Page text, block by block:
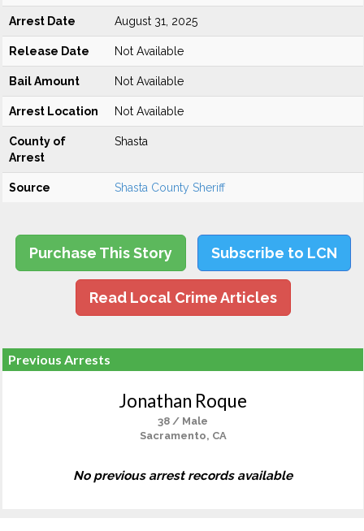
Arrest Date August 31, 2025
Release Date Not Available
Bail Amount Not Available
Arrest Location Not Available
County of
Arrest
Shasta
Source Shasta County Sheriff
Purchase This Story Subscribe to LCN
Read Local Crime Articles
Previous Arrests
Jonathan Roque
38 / Male
Sacramento, CA
No previous arrest records available